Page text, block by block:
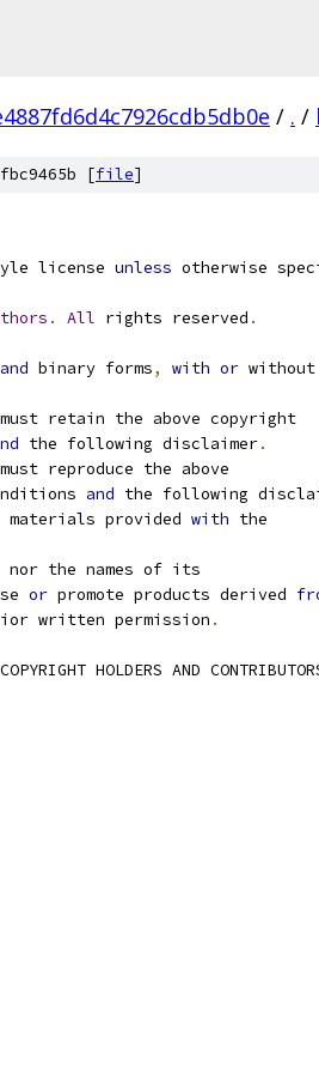
/ . /
[file]
license unless otherwise
. All rights reserved .
and binary forms, with or
retain the above copyright
the following disclaimer.
reproduce the above
and the following
materials provided with the
nor the names of its
or promote products derived
written permission .
HOLDERS AND